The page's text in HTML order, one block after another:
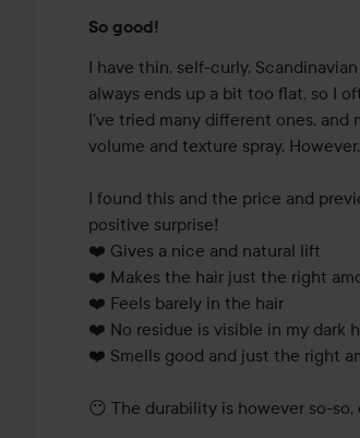
4
out
of
5
So good!
I have thin, self-curly,
always ends up a bit too flat, so I
I've tried many different ones, and
volume and texture spray.
I found this and the price and
positive surprise!
❤️ Gives a nice and natural lift
❤️ Makes the hair just the right
❤️ Feels barely in the hair
❤️ No residue is visible in my dark
❤️ Smells good and just the right
😶 The durability is however so-